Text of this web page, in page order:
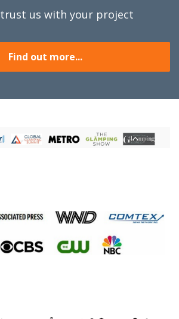
trust us with your project
Find out more...